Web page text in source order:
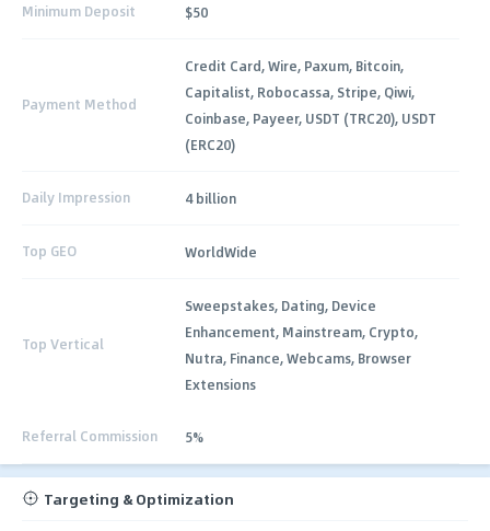
Minimum Deposit $50
Payment Method
Credit Card, Wire, Paxum, Bitcoin,
Capitalist, Robocassa, Stripe, Qiwi,
Coinbase, Payeer, USDT (TRC20), USDT
(ERC20)
Daily Impression 4 billion
Top GEO WorldWide
Top Vertical
Sweepstakes, Dating, Device
Enhancement, Mainstream, Crypto,
Nutra, Finance, Webcams, Browser
Extensions
Referral Commission 5%
Targeting & Optimization